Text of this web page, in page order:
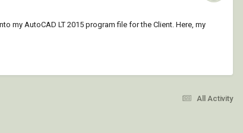
my AutoCAD LT 2015 program file for the Client. Here, my
All Activity